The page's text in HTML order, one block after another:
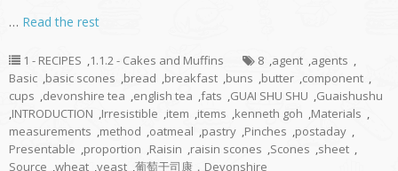
… Read the rest
1 - RECIPES ,1.1.2 - Cakes and Muffins 8 ,agent ,agents ,
Basic ,basic scones ,bread ,breakfast ,buns ,butter ,component ,
cups ,devonshire tea ,english tea ,fats ,GUAI SHU SHU ,Guaishushu
,INTRODUCTION ,Irresistible ,item ,items ,kenneth goh ,Materials ,
measurements ,method ,oatmeal ,pastry ,Pinches ,postaday ,
Presentable ,proportion ,Raisin ,raisin scones ,Scones ,sheet ,
Source ,wheat ,yeast ,葡萄干司康，Devonshire